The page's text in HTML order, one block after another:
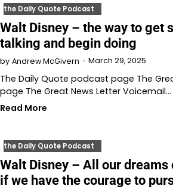
the Daily Quote Podcast
Walt Disney – the way to get
talking and begin doing
by Andrew McGivern March 29, 2025
The Daily Quote podcast page The
page The Great News Letter Voicemail…
Read More
the Daily Quote Podcast
Walt Disney – All our dreams
if we have the courage to